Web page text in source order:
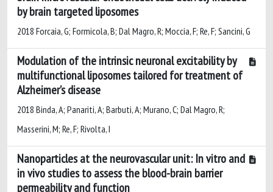
by brain targeted liposomes
2018 Forcaia, G; Formicola, B; Dal Magro, R; Moccia, F; Re, F; Sancini, G
Modulation of the intrinsic neuronal excitability by
multifunctional liposomes tailored for treatment of
Alzheimer’s disease
2018 Binda, A; Panariti, A; Barbuti, A; Murano, C; Dal Magro, R;
Masserini, M; Re, F; Rivolta, I
Nanoparticles at the neurovascular unit: In vitro and
in vivo studies to assess the blood-brain barrier
permeability and function